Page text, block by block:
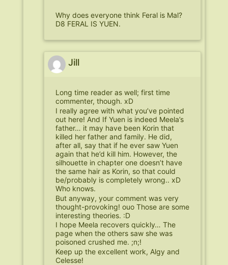
Why does everyone think Feral is Mal?
D8 FERAL IS YUEN.
Jill
Long time reader as well; first time
commenter, though. xD
I really agree with what you’ve pointed
out here! And If Yuen is indeed Meela’s
father… it may have been Korin that
killed her father and family. He did,
after all, say that if he ever saw Yuen
again that he’d kill him. However, the
silhouette in chapter one doesn’t have
the same hair as Korin, so that could
be/probably is completely wrong.. xD
Who knows.
But anyway, your comment was very
thought-provoking! ouo Those are some
interesting theories. :D
I hope Meela recovers quickly… The
page when the others saw she was
poisoned crushed me. ;n;!
Keep up the excellent work, Algy and
Celesse!